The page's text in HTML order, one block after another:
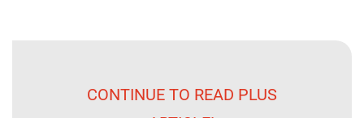
CONTINUE TO READ PLUS